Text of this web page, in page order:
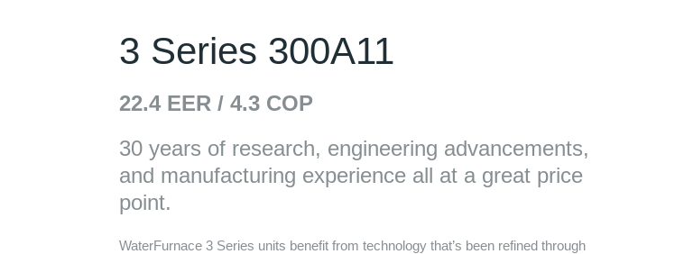
3 Series 300A11
22.4EER / 4.3 COP
30 years of research, engineering advancements,
and manufacturing experience all at a great price
point.
WaterFurnace 3 Series units benefit from technology that’s been refined through